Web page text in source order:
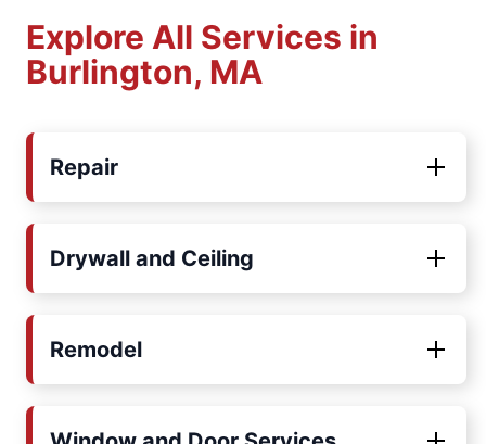
Explore All Services in
Burlington, MA
Repair
Drywall and Ceiling
Remodel